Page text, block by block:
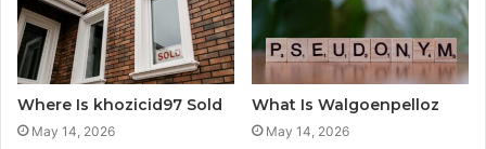
Where Is khozicid97 Sold
May 14, 2026
What Is Walgoenpelloz
May 14, 2026